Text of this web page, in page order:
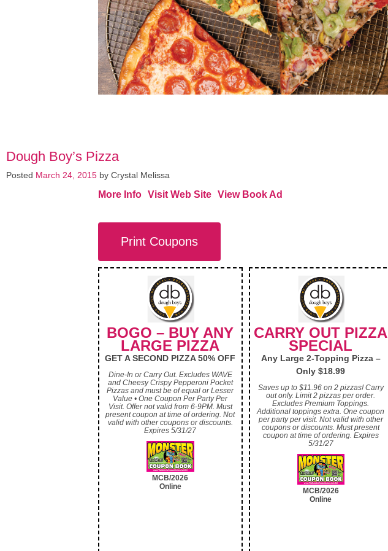
Dough Boy’s Pizza
Posted March 24, 2015 by Crystal Melissa
More Info Visit Web Site View Book Ad
Print Coupons
BOGO – BUY ANY
LARGE PIZZA
GET A SECOND PIZZA 50% OFF
Dine-In or Carry Out. Excludes WAVE
and Cheesy Crispy Pepperoni Pocket
Pizzas and must be of equal or Lesser
Value • One Coupon Per Party Per
Visit. Offer not valid from 6-9PM. Must
present coupon at time of ordering. Not
valid with other coupons or discounts.
Expires 5/31/27
MCB/2026
Online
CARRY OUT PIZZA
SPECIAL
Any Large 2-Topping Pizza –
Only $18.99
Saves up to $11.96 on 2 pizzas! Carry
out only. Limit 2 pizzas per order.
Excludes Premium Toppings.
Additional toppings extra. One coupon
per party per visit. Not valid with other
coupons or discounts. Must present
coupon at time of ordering. Expires
5/31/27
MCB/2026
Online